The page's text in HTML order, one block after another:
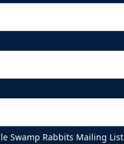
Swamp Rabbits Mailing List